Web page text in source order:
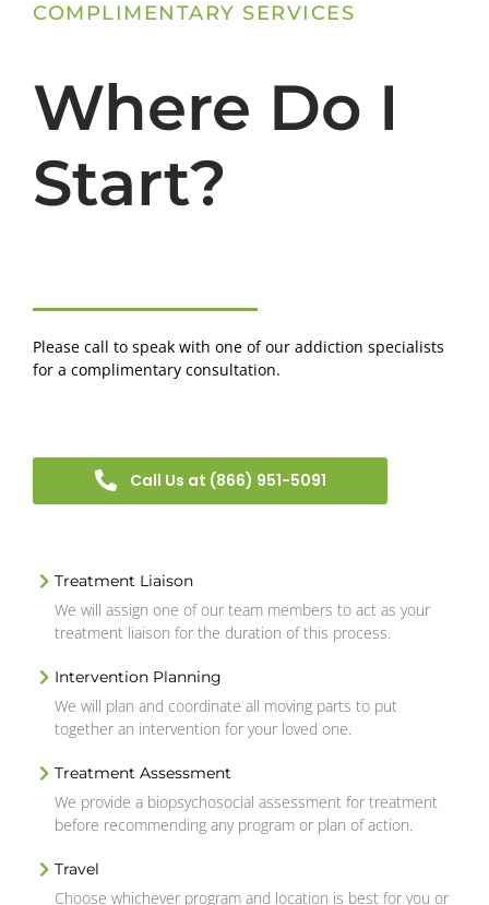
COMPLIMENTARY SERVICES
Where Do I
Start?
Please call to speak with one of our addiction specialists
for a complimentary consultation.
Call Us at (866) 951-5091
Treatment Liaison
We will assign one of our team members to act as your
treatment liaison for the duration of this process.
Intervention Planning
We will plan and coordinate all moving parts to put
together an intervention for your loved one.
Treatment Assessment
We provide a biopsychosocial assessment for treatment
before recommending any program or plan of action.
Travel
Choose whichever program and location is best for you or